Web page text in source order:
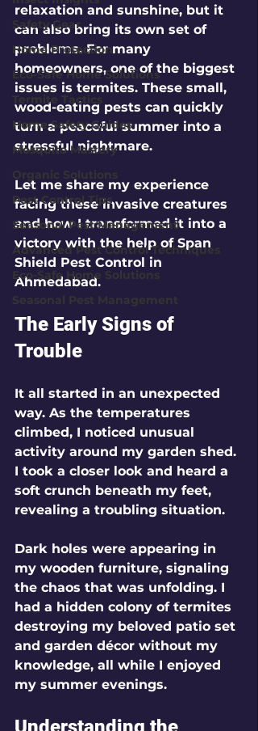
Safety Gear
Home Protection
Eco-Safe Home Solutions
Termite Tactics
Home Safety Guides
Mosquito Mastery
Organic Solutions
Pest Control Tips
Seasonal Pest Management
Advanced Pest Control Techniques
Eco-Safe Home Solutions
Seasonal Pest Management
relaxation and sunshine, but it
can also bring its own set of
problems. For many
homeowners, one of the biggest
issues is termites. These small,
wood-eating pests can quickly
turn a peaceful summer into a
stressful nightmare.
Let me share my experience
facing these invasive creatures
and how I transformed it into a
victory with the help of Span
Shield Pest Control in
Ahmedabad.
The Early Signs of
Trouble
It all started in an unexpected
way. As the temperatures
climbed, I noticed unusual
activity around my garden shed.
I took a closer look and heard a
soft crunch beneath my feet,
revealing a troubling situation.
Dark holes were appearing in
my wooden furniture, signaling
the chaos that was unfolding. I
had a hidden colony of termites
destroying my beloved patio set
and garden décor without my
knowledge, all while I enjoyed
my summer evenings.